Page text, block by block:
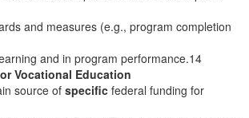
and measures (e.g., program completion
and in program performance.14
Vocational Education
source of specific federal funding for